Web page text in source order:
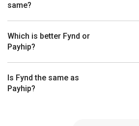
same?
Which is better Fynd or
Payhip?
Is Fynd the same as
Payhip?